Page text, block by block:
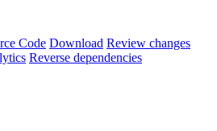
Code Download Review changes
Reverse dependencies